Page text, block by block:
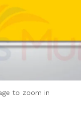
to zoom in